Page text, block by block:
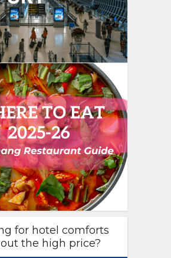
for hotel comforts
the high price?